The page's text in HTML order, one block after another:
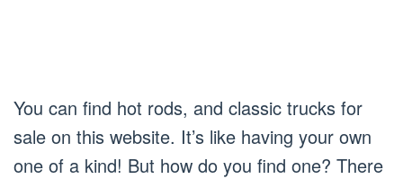
You can find hot rods, and classic trucks for
sale on this website. It’s like having your own
one of a kind! But how do you find one? There